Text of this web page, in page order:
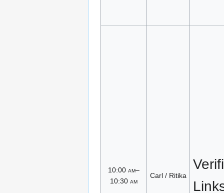
10:00 am–
10:30 am
Carl / Ritika